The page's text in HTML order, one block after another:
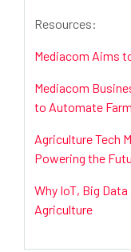
Resources:
Mediacom Aims
Mediacom
to Automate
Agriculture Tech
Powering the
Why IoT, Big
Agriculture